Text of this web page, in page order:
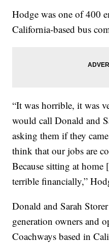
Hodge was one of 400
California-based bus
“It was horrible, it was
would call Donald and
asking them if they
think that our jobs are
Because sitting at
terrible financially,”
Donald and Sarah
generation owners and
Coachways based in